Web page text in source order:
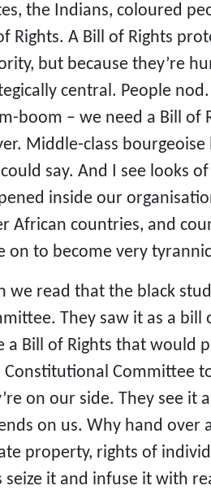
the Indians, coloured
Rights. A Bill of Rights
but because they’re
central. People
boom – we need a Bill of
Middle-class bourgeoise
say. And I see looks
inside our
African countries, and
on to become very
we read that the black
They saw it as a
a Bill of Rights that would
Constitutional Committee
on our side. They see it
on us. Why hand over
property, rights of
seize it and infuse it with